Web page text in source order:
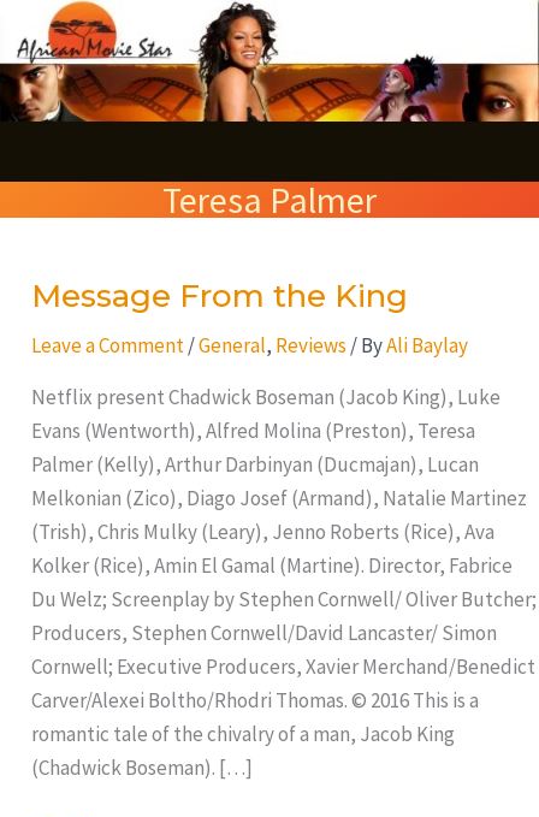
to
content
Teresa Palmer
Message From the King
Leave a Comment /General, Reviews / ByAli Baylay
Netflix present Chadwick Boseman (Jacob King), Luke
Evans (Wentworth), Alfred Molina (Preston), Teresa
Palmer (Kelly), Arthur Darbinyan (Ducmajan), Lucan
Melkonian (Zico), Diago Josef (Armand), Natalie Martinez
(Trish), Chris Mulky (Leary), Jenno Roberts (Rice), Ava
Kolker (Rice), Amin El Gamal (Martine). Director, Fabrice
Du Welz; Screenplay by Stephen Cornwell/ Oliver Butcher;
Producers, Stephen Cornwell/David Lancaster/ Simon
Cornwell; Executive Producers, Xavier Merchand/Benedict
Carver/Alexei Boltho/Rhodri Thomas. © 2016 This is a
romantic tale of the chivalry of a man, Jacob King
(Chadwick Boseman). […]
Message
the
King
e
a
c